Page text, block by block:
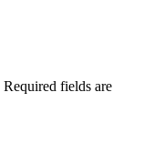
Required fields are